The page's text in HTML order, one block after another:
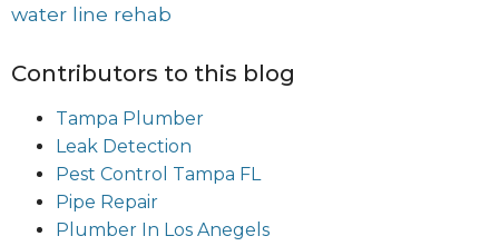
water line rehab
Contributors to this blog
Tampa Plumber
Leak Detection
Pest Control Tampa FL
Pipe Repair
Plumber In Los Anegels